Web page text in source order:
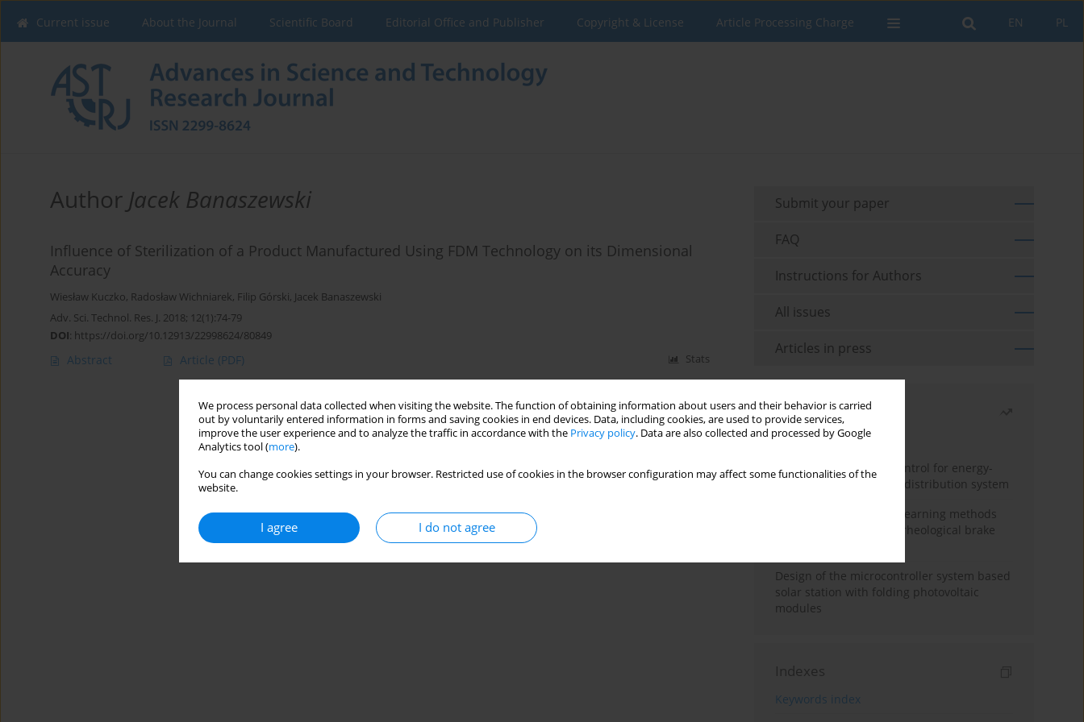
We process personal data collected when visiting the website. The function of obtaining information about users and their behavior is carried
out by voluntarily entered information in forms and saving cookies in end devices. Data, including cookies, are used to provide services,
improve the user experience and to analyze the traffic in accordance with the Privacy policy. Data are also collected and processed by Google
Analytics tool (more).
You can change cookies settings in your browser. Restricted use of cookies in the browser configuration may affect some functionalities of the
website.
I agree I do not agree
PL
EN
Current issue About the Journal Scientific Board Editorial Office and Publisher Copyright & License Article Processing Charge
Author Jacek Banaszewski
Influence of Sterilization of a Product Manufactured Using FDM Technology on its Dimensional
Accuracy
Wiesław Kuczko, Radosław Wichniarek, Filip Górski, Jacek Banaszewski
Adv. Sci. Technol. Res. J. 2018; 12(1):74-79
DOI: https://doi.org/10.12913/22998624/80849
Abstract Article (PDF) Stats
Submit your paper
FAQ
Instructions for Authors
All issues
Articles in press
Most read
Month
Year
Edge dynamic matrix control for energy-
efficient control of heat distribution system
Heuristic and machine learning methods
for optimizing magnetorheological brake
Design of the microcontroller system based
solar station with folding photovoltaic
modules
Indexes
Keywords index